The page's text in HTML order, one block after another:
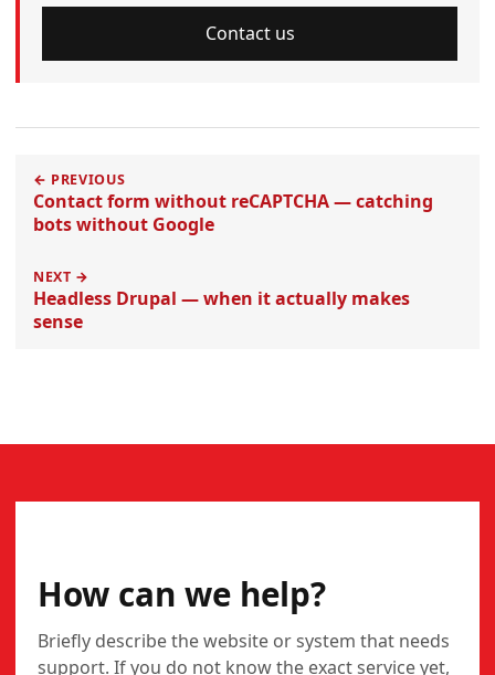
Contact us
← PREVIOUS
Contact form without reCAPTCHA — catching
bots without Google
NEXT →
Headless Drupal — when it actually makes
sense
How can we help?
Briefly describe the website or system that needs
support. If you do not know the exact service yet,